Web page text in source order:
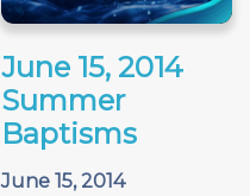
June 15, 2014
Summer
Baptisms
June 15, 2014